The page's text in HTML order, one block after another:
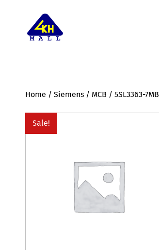
Home / Siemens / MCB / 5SL3363-7MB
Sale!